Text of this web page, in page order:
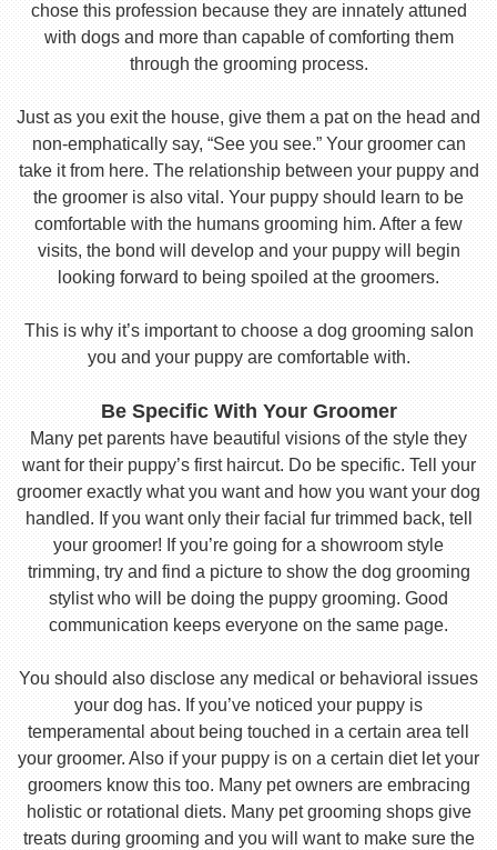
chose this profession because they are innately attuned
with dogs and more than capable of comforting them
through the grooming process.
Just as you exit the house, give them a pat on the head and
non-emphatically say, “See you see.” Your groomer can
take it from here. The relationship between your puppy and
the groomer is also vital. Your puppy should learn to be
comfortable with the humans grooming him. After a few
visits, the bond will develop and your puppy will begin
looking forward to being spoiled at the groomers.
This is why it’s important to choose a dog grooming salon
you and your puppy are comfortable with.
Be Specific With Your Groomer
Many pet parents have beautiful visions of the style they
want for their puppy’s first haircut. Do be specific. Tell your
groomer exactly what you want and how you want your dog
handled. If you want only their facial fur trimmed back, tell
your groomer! If you’re going for a showroom style
trimming, try and find a picture to show the dog grooming
stylist who will be doing the puppy grooming. Good
communication keeps everyone on the same page.
You should also disclose any medical or behavioral issues
your dog has. If you’ve noticed your puppy is
temperamental about being touched in a certain area tell
your groomer. Also if your puppy is on a certain diet let your
groomers know this too. Many pet owners are embracing
holistic or rotational diets. Many pet grooming shops give
treats during grooming and you will want to make sure the